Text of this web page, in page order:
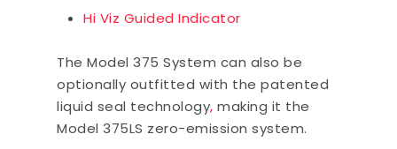
Hi Viz Guided Indicator
The Model 375 System can also be
optionally outfitted with the patented
liquid seal technology, making it the
Model 375LS zero-emission system.